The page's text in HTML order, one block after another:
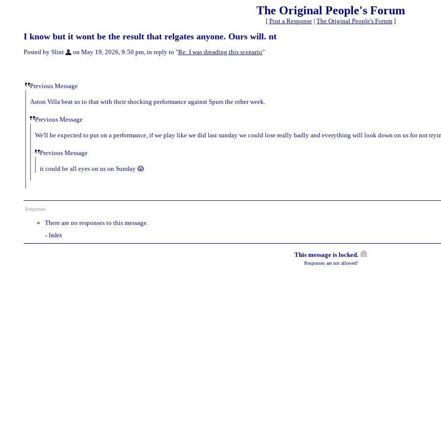
The Original People's Forum
[ Post a Response | The Original People's Forum ]
I know but it wont be the result that relgates anyone. Ours will. nt
Posted by Slint on May 19, 2026, 9:50 pm, in reply to "Re: I was dreading this scenario"
Previous Message
Aston Villa beat us to that with their shocking performance against Spurs the other week.
Previous Message
We'll be expected to put on a performance, if we play like we did last sunday we could lose really badly and everything will look down on us for not
Previous Message
it could be all eyes on us on Sunday 😱
Responses
There are no responses to this message.
« Index
This message is locked.
Responses are not allowed!